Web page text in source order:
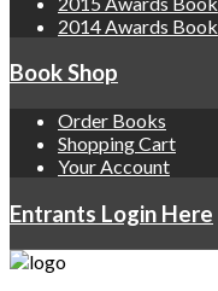
2014 Awards Book
Book Shop
Order Books
Shopping Cart
Your Account
Entrants Login Here